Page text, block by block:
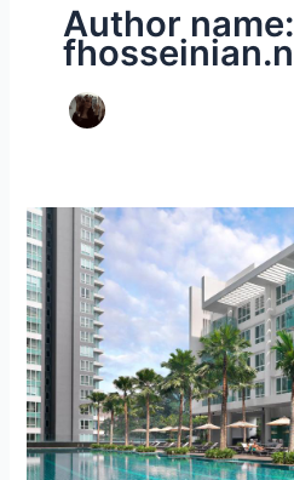
Author name:
fhosseinian.n
Malaysia
Accommodation